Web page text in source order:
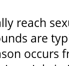
reach
are
occurs